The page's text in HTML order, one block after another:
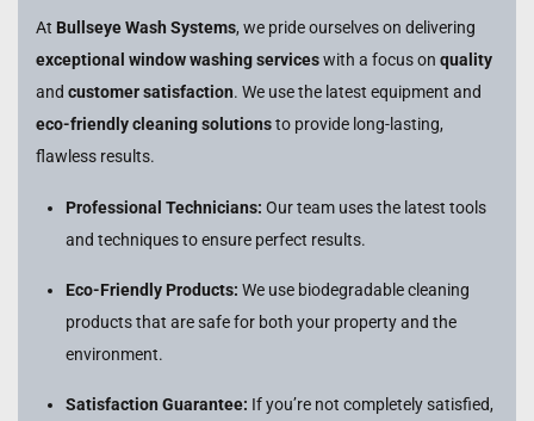
At Bullseye Wash Systems, we pride ourselves on delivering
exceptional window washing serviceswith a focus on quality
and customer satisfaction. We use the latest equipment and
eco-friendly cleaning solutionsto provide long-lasting,
flawless results.
Professional Technicians: Our team uses the latest tools
and techniques to ensure perfect results.
Eco-Friendly Products: We use biodegradable cleaning
products that are safe for both your property and the
environment.
Satisfaction Guarantee: If you’re not completely satisfied,